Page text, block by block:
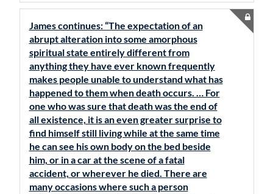
James continues: “The expectation of an
abrupt alteration into some amorphous
spiritual state entirely different from
anything they have ever known frequently
makes people unable to understand what has
happened to them when death occurs. … For
one who was sure that death was the end of
all existence, it is an even greater surprise to
find himself still living while at the same time
he can see his own body on the bed beside
him, or in a car at the scene of a fatal
accident, or wherever he died. There are
many occasions where such a person